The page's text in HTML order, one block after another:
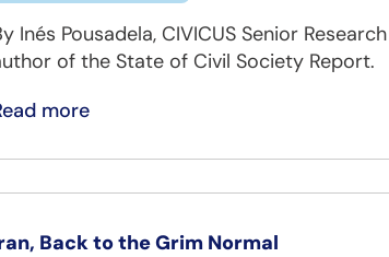
Inés Pousadela, CIVICUS Senior
of the State of Civil Society Report.
more
Back to the Grim Normal